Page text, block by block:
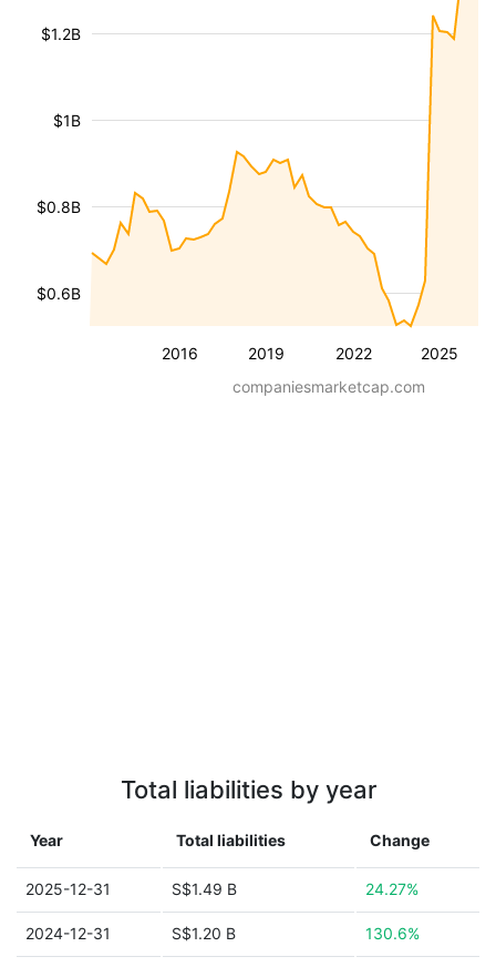
2016 2019 2022 2025
$0.6B
$0.8B
$1B
$1.2B
companiesmarketcap.com
Total liabilities by year
Year Total liabilities Change
2025-12-31 S$1.49 B 24.27%
2024-12-31 S$1.20 B 130.6%